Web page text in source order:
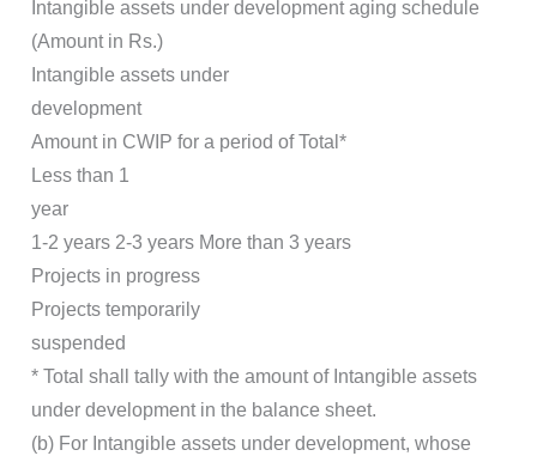
Intangible assets under development aging schedule
(Amount in Rs.)
Intangible assets under
development
Amount in CWIP for a period of Total*
Less than 1
year
1-2 years 2-3 years More than 3 years
Projects in progress
Projects temporarily
suspended
* Total shall tally with the amount of Intangible assets
under development in the balance sheet.
(b) For Intangible assets under development, whose